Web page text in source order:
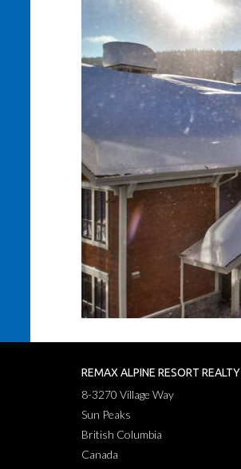
REMAX ALPINE RESORT REALTY
8-3270 Village Way
Sun Peaks
British Columbia
Canada